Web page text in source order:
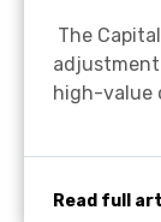
The
high-value
Read full